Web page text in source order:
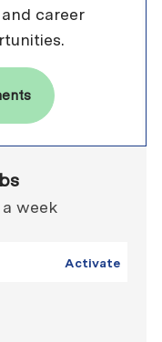
career
week
Activate